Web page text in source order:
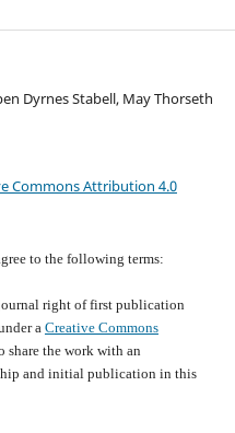
Dyrnes Stabell, May Thorseth
Commons Attribution 4.0
to the following terms:
right of first publication
a Creative Commons
share the work with an
and initial publication in this